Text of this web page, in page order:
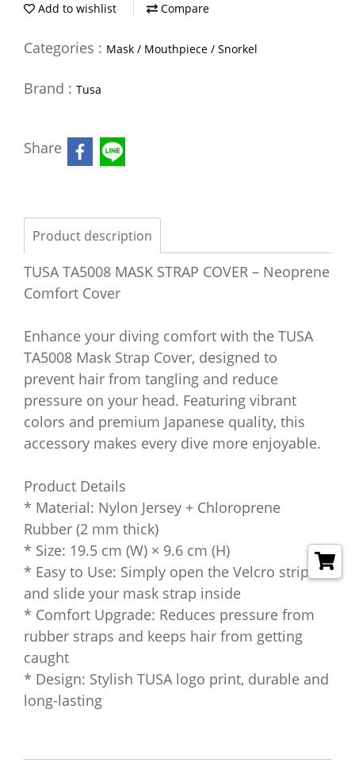
Add to wishlist Compare
Categories : Mask / Mouthpiece / Snorkel
Brand : Tusa
Share
Product description
TUSA TA5008 MASK STRAP COVER – Neoprene
Comfort Cover
Enhance your diving comfort with the TUSA
TA5008 Mask Strap Cover, designed to
prevent hair from tangling and reduce
pressure on your head. Featuring vibrant
colors and premium Japanese quality, this
accessory makes every dive more enjoyable.
Product Details
* Material: Nylon Jersey + Chloroprene
Rubber (2 mm thick)
* Size: 19.5 cm (W) × 9.6 cm (H)
* Easy to Use: Simply open the Velcro strip
and slide your mask strap inside
* Comfort Upgrade: Reduces pressure from
rubber straps and keeps hair from getting
caught
* Design: Stylish TUSA logo print, durable and
long-lasting